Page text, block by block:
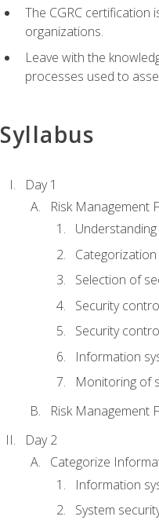
The CGRC certification
organizations.
Leave with the
processes used to
Syllabus
Day 1
Risk Management
Selection of
Security
Security
Information
Monitoring of
Risk Management
Day 2
Categorize
Information
System